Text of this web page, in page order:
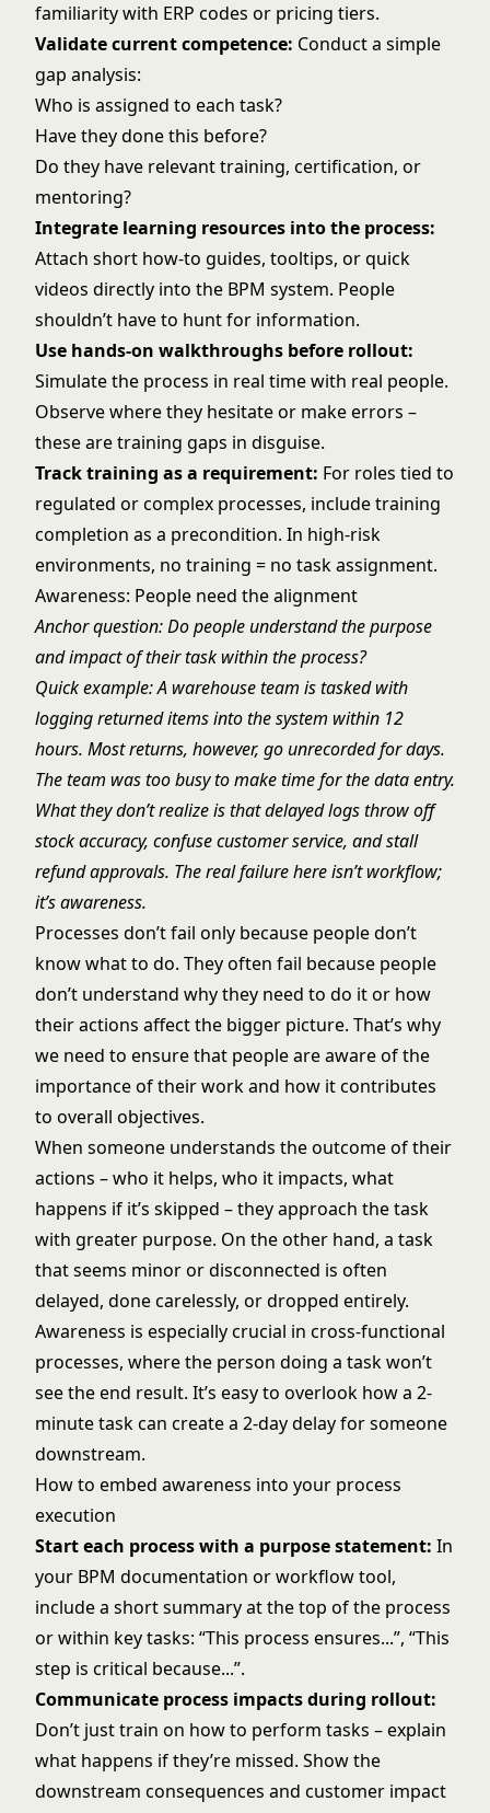
familiarity with ERP codes or pricing tiers.
Validate current competence: Conduct a simple
gap analysis:
Who is assigned to each task?
Have they done this before?
Do they have relevant training, certification, or
mentoring?
Integrate learning resources into the process:
Attach short how-to guides, tooltips, or quick
videos directly into the BPM system. People
shouldn’t have to hunt for information.
Use hands-on walkthroughs before rollout:
Simulate the process in real time with real people.
Observe where they hesitate or make errors –
these are training gaps in disguise.
Track training as a requirement: For roles tied to
regulated or complex processes, include training
completion as a precondition. In high-risk
environments, no training = no task assignment.
Awareness: People need the alignment
Anchor question: Do people understand the purpose
and impact of their task within the process?
Quick example: A warehouse team is tasked with
logging returned items into the system within 12
hours. Most returns, however, go unrecorded for days.
The team was too busy to make time for the data entry.
What they don’t realize is that delayed logs throw off
stock accuracy, confuse customer service, and stall
refund approvals. The real failure here isn’t workflow;
it’s awareness.
Processes don’t fail only because people don’t
know what to do. They often fail because people
don’t understand why they need to do it or how
their actions affect the bigger picture. That’s why
we need to ensure that people are aware of the
importance of their work and how it contributes
to overall objectives.
When someone understands the outcome of their
actions – who it helps, who it impacts, what
happens if it’s skipped – they approach the task
with greater purpose. On the other hand, a task
that seems minor or disconnected is often
delayed, done carelessly, or dropped entirely.
Awareness is especially crucial in cross-functional
processes, where the person doing a task won’t
see the end result. It’s easy to overlook how a 2-
minute task can create a 2-day delay for someone
downstream.
How to embed awareness into your process
execution
Start each process with a purpose statement: In
your BPM documentation or workflow tool,
include a short summary at the top of the process
or within key tasks: “This process ensures...”, “This
step is critical because...”.
Communicate process impacts during rollout:
Don’t just train on how to perform tasks – explain
what happens if they’re missed. Show the
downstream consequences and customer impact